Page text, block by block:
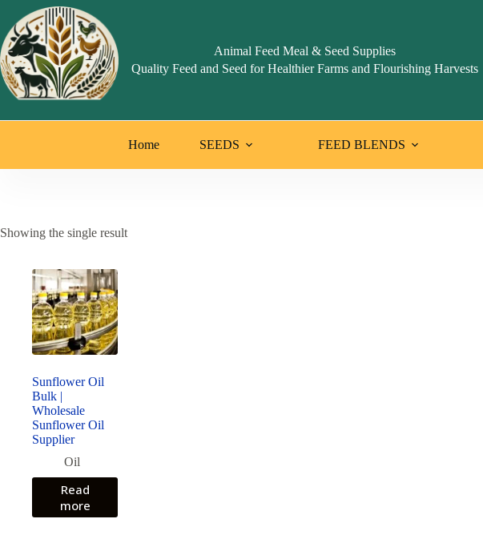
content
Animal Feed Meal & Seed Supplies
Quality Feed and Seed for Healthier Farms and Flourishing Harvests
Home SEEDS FEED BLENDS
Showing the single result
Sunflower Oil
Bulk |
Wholesale
Sunflower Oil
Supplier
Oil
Read
more